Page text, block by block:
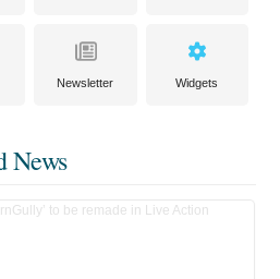
Newsletter Widgets
News